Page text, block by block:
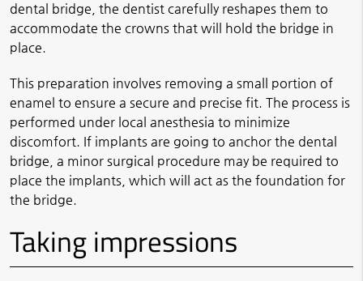
dental bridge, the dentist carefully reshapes them to
accommodate the crowns that will hold the bridge in
place.
This preparation involves removing a small portion of
enamel to ensure a secure and precise fit. The process is
performed under local anesthesia to minimize
discomfort. If implants are going to anchor the dental
bridge, a minor surgical procedure may be required to
place the implants, which will act as the foundation for
the bridge.
Taking impressions